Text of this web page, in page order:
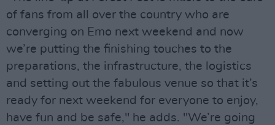
of fans from all over the country who are
converging on Emo next weekend and now
we’re putting the finishing touches to the
preparations, the infrastructure, the logistics
and setting out the fabulous venue so that it’s
ready for next weekend for everyone to enjoy,
have fun and be safe," he adds. "We’re going